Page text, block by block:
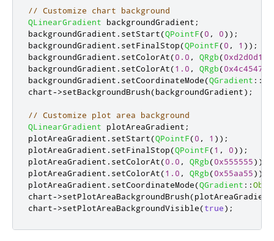
// Customize chart background
QLinearGradient backgroundGradient ;
backgroundGradient . setStart(QPointF(0 , 0));
backgroundGradient . setFinalStop(QPointF(0 , 1 ));
backgroundGradient . setColorAt(0.0 , QRgb(0xd2d0d1
backgroundGradient . setColorAt(1.0 , QRgb(0x4c4547
backgroundGradient . setCoordinateMode(QGradient ::
chart->setBackgroundBrush(backgroundGradient);
// Customize plot area background
QLinearGradient plotAreaGradient ;
plotAreaGradient . setStart(QPointF(0 , 1 ));
plotAreaGradient . setFinalStop(QPointF(1 , 0));
plotAreaGradient . setColorAt(0.0 , QRgb(0x555555));
plotAreaGradient . setColorAt(1.0 , QRgb(0x55aa55));
plotAreaGradient . setCoordinateMode(QGradient ::
chart->setPlotAreaBackgroundBrush(plotAreaGradient
chart->setPlotAreaBackgroundVisible(true);